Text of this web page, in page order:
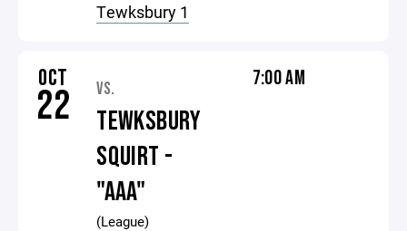
Tewksbury 1
OCT
22 VS.
TEWKSBURY
SQUIRT -
"AAA"
(League)
7:00 AM